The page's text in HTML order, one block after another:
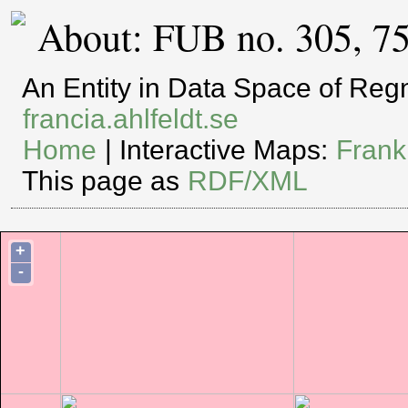
About: FUB no. 305,
An Entity in Data Space of
francia.ahlfeldt.se
Home | Interactive Maps:
This page as RDF/XML
+
-